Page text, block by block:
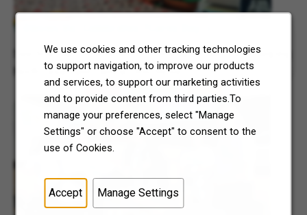
We use cookies and other tracking technologies
to support navigation, to improve our products
and services, to support our marketing activities
and to provide content from third parties.To
manage your preferences, select "Manage
Settings" or choose "Accept" to consent to the
use of Cookies.
Accept Manage Settings
7-Eleven, Inc. Celebrates 7Cares Day
See how our commitment to community service is helping
North Texas and Central Ohio thrive.